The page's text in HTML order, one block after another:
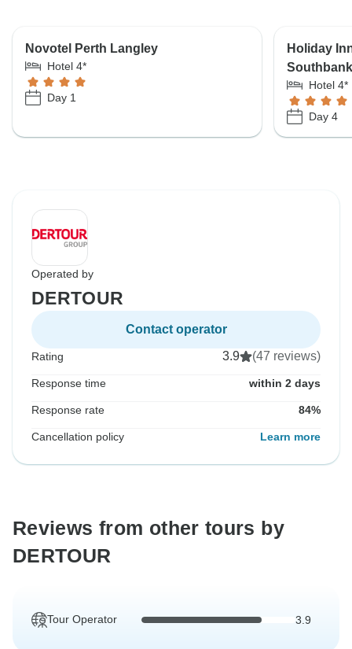
Novotel Perth Langley
Hotel 4*
Day 1
Holiday
Southbank
Hotel 4*
Day 4
Operated by
DERTOUR
Contact operator
Rating 3.9 (47 reviews)
Response time within 2 days
Response rate 84%
Cancellation policy Learn more
Reviews from other tours by
DERTOUR
Tour Operator 3.9